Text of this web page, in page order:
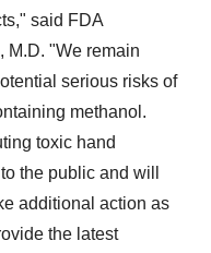
said FDA
, M.D. "We remain
serious risks of
methanol.
toxic hand
the public and will
additional action as
the latest